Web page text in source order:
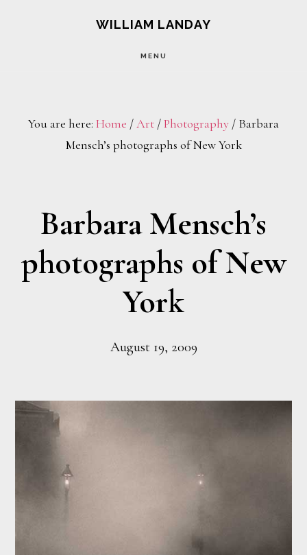
WILLIAM LANDAY
MENU
You are here: Home /Art /Photography / Barbara
Mensch’s photographs of New York
Barbara Mensch’s
photographs of New
York
August 19, 2009